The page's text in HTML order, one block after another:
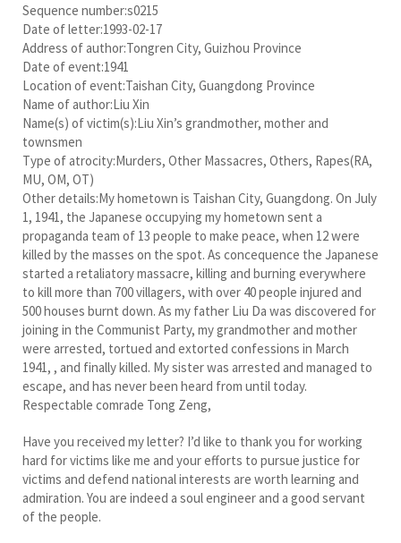
Sequence number:s0215
Date of letter:1993-02-17
Address of author:Tongren City, Guizhou Province
Date of event:1941
Location of event:Taishan City, Guangdong Province
Name of author:Liu Xin
Name(s) of victim(s):Liu Xin’s grandmother, mother and
townsmen
Type of atrocity:Murders, Other Massacres, Others, Rapes(RA,
MU, OM, OT)
Other details:My hometown is Taishan City, Guangdong. On July
1, 1941, the Japanese occupying my hometown sent a
propaganda team of 13 people to make peace, when 12 were
killed by the masses on the spot. As concequence the Japanese
started a retaliatory massacre, killing and burning everywhere
to kill more than 700 villagers, with over 40 people injured and
500 houses burnt down. As my father Liu Da was discovered for
joining in the Communist Party, my grandmother and mother
were arrested, tortued and extorted confessions in March
1941, , and finally killed. My sister was arrested and managed to
escape, and has never been heard from until today.
Respectable comrade Tong Zeng,
Have you received my letter? I’d like to thank you for working
hard for victims like me and your efforts to pursue justice for
victims and defend national interests are worth learning and
admiration. You are indeed a soul engineer and a good servant
of the people.